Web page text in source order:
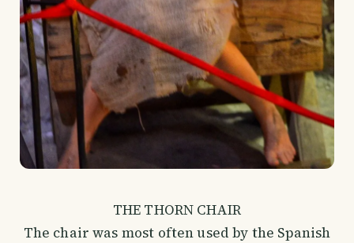
THE THORN CHAIR
The chair was most often used by the Spanish